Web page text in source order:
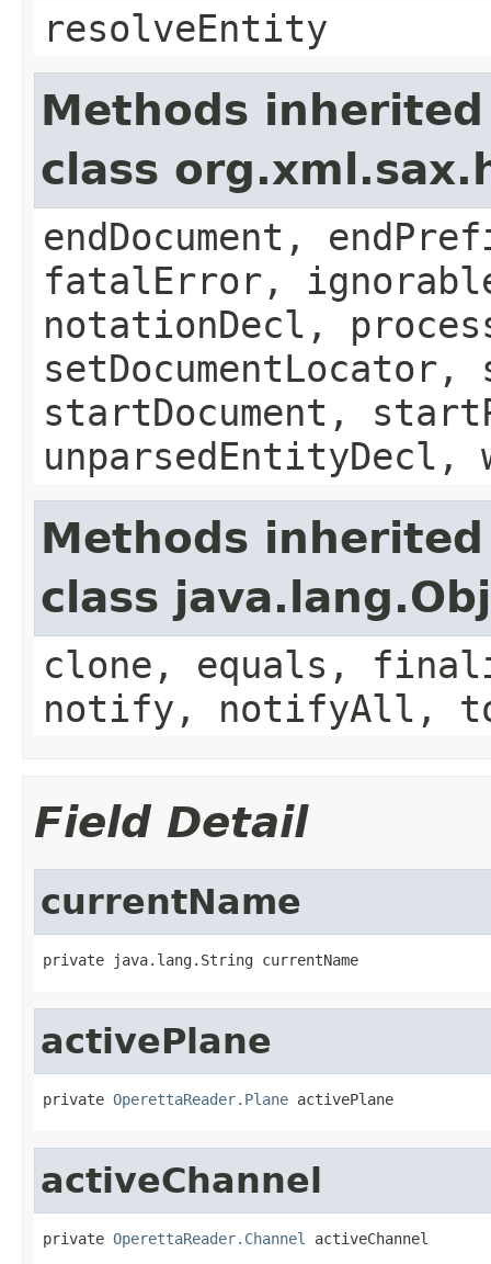
resolveEntity
Methods
class
endDocument,
fatalError,
notationDecl,
startDocument,
unparsedEntityDecl,
Methods
class
clone, equals,
notify, notifyAll,
Field Detail
currentName
private java.lang.String currentName
activePlane
private OperettaReader.Plane activePlane
activeChannel
private OperettaReader.Channel activeChannel